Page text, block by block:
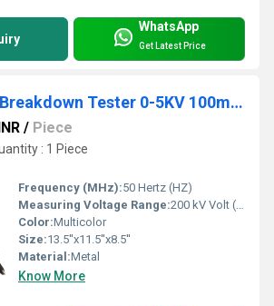
WhatsApp
Get Latest Price
High Voltage Breakdown Tester 0-5KV 100mA AC
/ Piece
: 1 Piece
Frequency (MHz):50 Hertz (HZ)
Measuring Voltage Range:200 kV Volt (v)
Color:Multicolor
Size:13.5''x11.5''x8.5''
Material:Metal
Know More